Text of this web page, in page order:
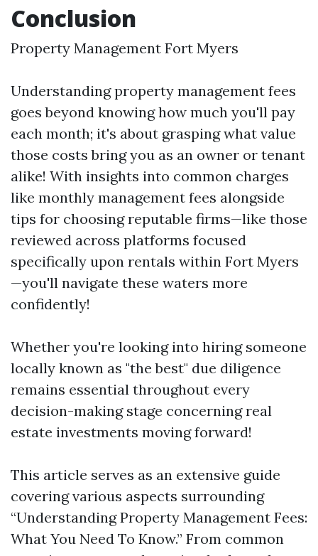
Conclusion
Property Management Fort Myers
Understanding property management fees
goes beyond knowing how much you'll pay
each month; it's about grasping what value
those costs bring you as an owner or tenant
alike! With insights into common charges
like monthly management fees alongside
tips for choosing reputable firms—like those
reviewed across platforms focused
specifically upon rentals within Fort Myers
—you'll navigate these waters more
confidently!
Whether you're looking into hiring someone
locally known as "the best" due diligence
remains essential throughout every
decision-making stage concerning real
estate investments moving forward!
This article serves as an extensive guide
covering various aspects surrounding
“Understanding Property Management Fees:
What You Need To Know.” From common